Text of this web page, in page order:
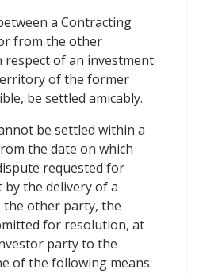
a Contracting
from the other
of an investment
of the former
be settled amicably.
be settled within a
the date on which
requested for
the delivery of a
other party, the
for resolution, at
party to the
of the following means: